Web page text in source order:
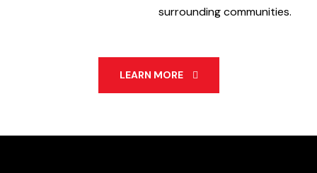
surrounding communities.
LEARN MORE